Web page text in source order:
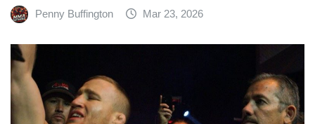
Penny Buffington Mar 23, 2026